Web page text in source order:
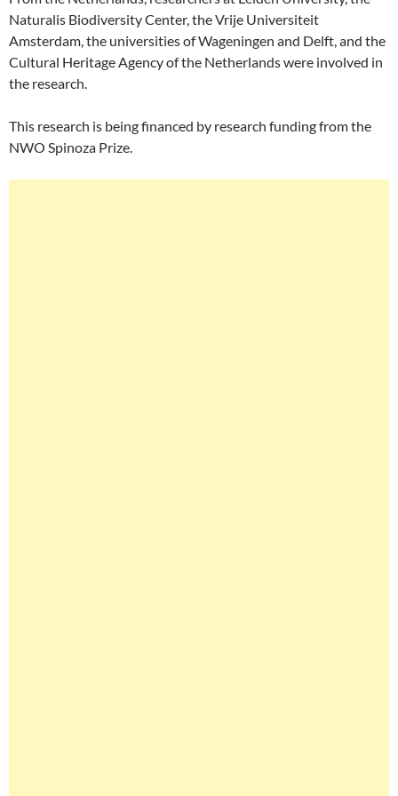
Naturalis Biodiversity Center, the Vrije Universiteit
Amsterdam, the universities of Wageningen and Delft, and the
Cultural Heritage Agency of the Netherlands were involved in
the research.
This research is being financed by research funding from the
NWO Spinoza Prize.